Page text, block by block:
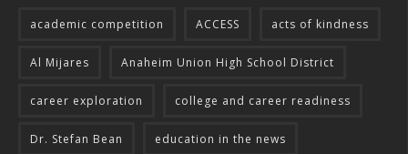
academic competition ACCESS acts of kindness
Al Mijares Anaheim Union High School District
career exploration college and career readiness
Dr. Stefan Bean education in the news